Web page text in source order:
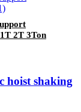
2T 3Ton
hoist shaking